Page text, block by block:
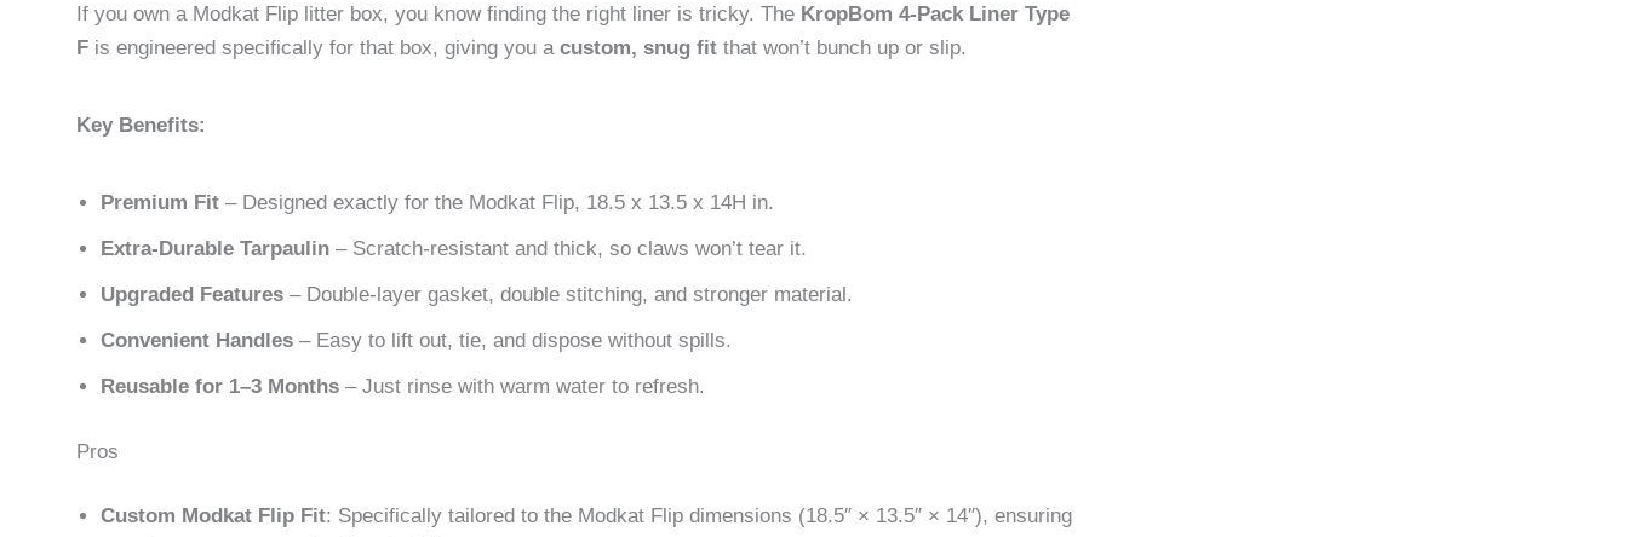
If you own a Modkat Flip litter box, you know finding the right liner is tricky. The KropBom 4-Pack Liner Type
Fis engineered specifically for that box, giving you a custom, snug fitthat won’t bunch up or slip.
Key Benefits:
Premium Fit– Designed exactly for the Modkat Flip, 18.5 x 13.5 x 14H in.
Extra-Durable Tarpaulin– Scratch-resistant and thick, so claws won’t tear it.
Upgraded Features– Double-layer gasket, double stitching, and stronger material.
Convenient Handles– Easy to lift out, tie, and dispose without spills.
Reusable for 1–3 Months– Just rinse with warm water to refresh.
Pros
Custom Modkat Flip Fit: Specifically tailored to the Modkat Flip dimensions (18.5″ × 13.5″ × 14″), ensuring